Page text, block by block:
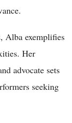
Alba exemplifies
Her
advocate sets
seeking